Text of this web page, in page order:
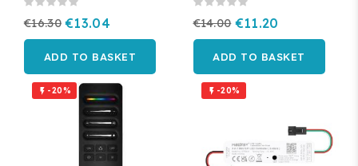
€16.30 €13.04
ADD TO BASKET
€14.00 €11.20
ADD TO BASKET
 -20%  -20%